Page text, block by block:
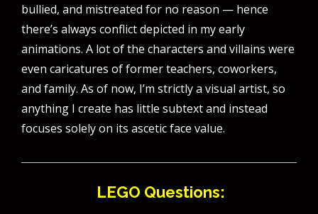
bullied, and mistreated for no reason — hence
there’s always conflict depicted in my early
animations. A lot of the characters and villains were
even caricatures of former teachers, coworkers,
and family. As of now, I’m strictly a visual artist, so
anything I create has little subtext and instead
focuses solely on its ascetic face value.
LEGO Questions: